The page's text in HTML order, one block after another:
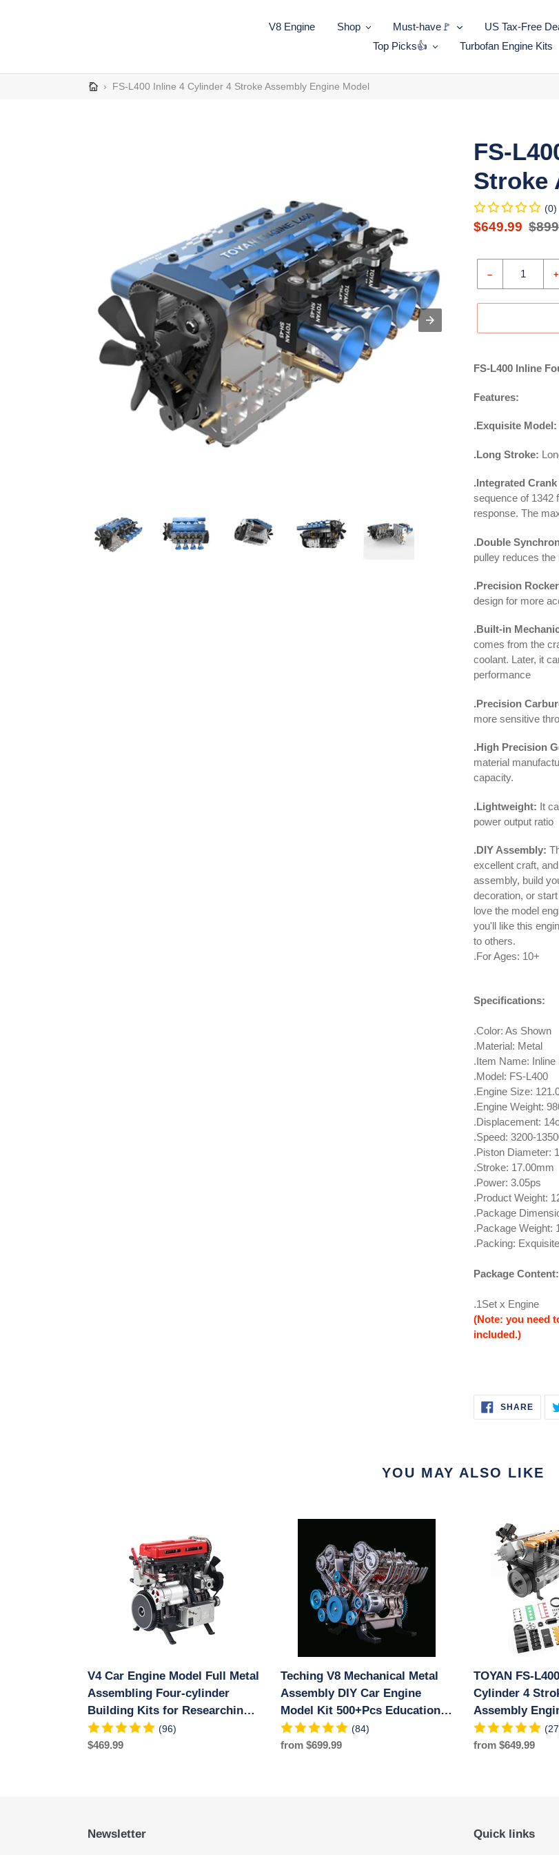
V8 Engine Shop Must-have🚩 US Tax-Free
Top Picks👍
Turbofan Engine Kits
› FS-L400 Inline 4 Cylinder 4 Stroke Assembly Engine Model
FS-
Stroke
(0)
Sale
$649.99
– +
FS-L400 Inline
Features:
.Exquisite Model:
.Long Stroke:
.Integrated
sequence of 1342
response. The
.Double
pulley reduces
.Precision
design for more
.Built-in
comes from the
coolant. Later, it
performance
.Precision
more sensitive
.High Precision
material
capacity.
.Lightweight: It
power output ratio
.DIY Assembly:
excellent craft,
assembly, build
decoration, or
love the model
you'll like this
to others.
.For Ages: 10+
Specifications:
.Color: As Shown
.Material: Metal
.Item Name:
.Model: FS-L400
.Engine Size:
.Engine Weight:
.Displacement:
.Speed: 3200-
.Piston Diameter:
.Stroke: 17.00mm
.Power: 3.05ps
.Product Weight:
.Package
.Package Weight:
.Packing:
Package Content:
.1Set x Engine
(Note: you need
included.)
SHARE
ON
YOU MAY ALSO LIKE
Assembling
Kits
for
Researching
Industry
Studying/Toy/Gift
V4 Car Engine Model Full Metal
Assembling Four-cylinder
Building Kits for Researching
Industry Studying/Toy/Gift
(96)
Regular
$469.99
Mechanical
Assembly
500+Pcs
Educational
Experiment
Toy
Teching V8 Mechanical Metal
Assembly DIY Car Engine
Model Kit 500+Pcs Educational
Experiment Toy
(84)
Regular
from $699.99
TOYAN
L400
cooled
Assembly
Engine
Model
TOYAN FS-
Cylinder 4
Assembly
RC Model Car
Regular
from $649.99
Newsletter Quick links